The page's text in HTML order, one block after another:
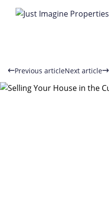
Previous articleNext article